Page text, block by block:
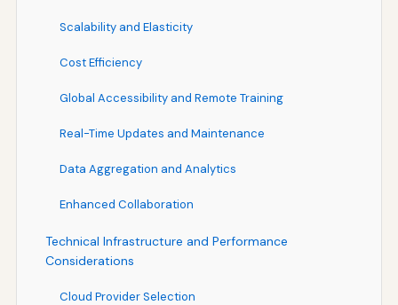
Scalability and Elasticity
Cost Efficiency
Global Accessibility and Remote Training
Real-Time Updates and Maintenance
Data Aggregation and Analytics
Enhanced Collaboration
Technical Infrastructure and Performance
Considerations
Cloud Provider Selection